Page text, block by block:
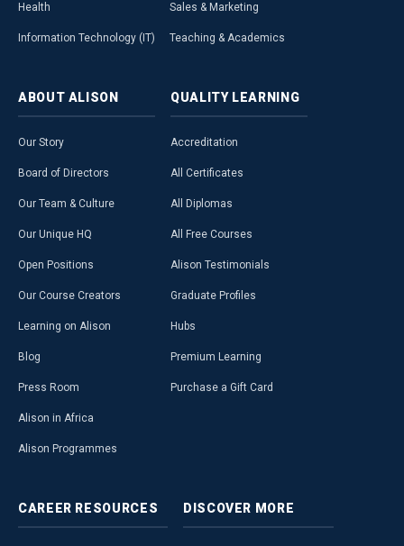
Health
Information Technology (IT)
Sales & Marketing
Teaching & Academics
ABOUT ALISON
Our Story
Board of Directors
Our Team & Culture
Our Unique HQ
Open Positions
Our Course Creators
Learning on Alison
Blog
Press Room
Alison in Africa
Alison Programmes
QUALITY LEARNING
Accreditation
All Certificates
All Diplomas
All Free Courses
Alison Testimonials
Graduate Profiles
Hubs
Premium Learning
Purchase a Gift Card
CAREER RESOURCES DISCOVER MORE